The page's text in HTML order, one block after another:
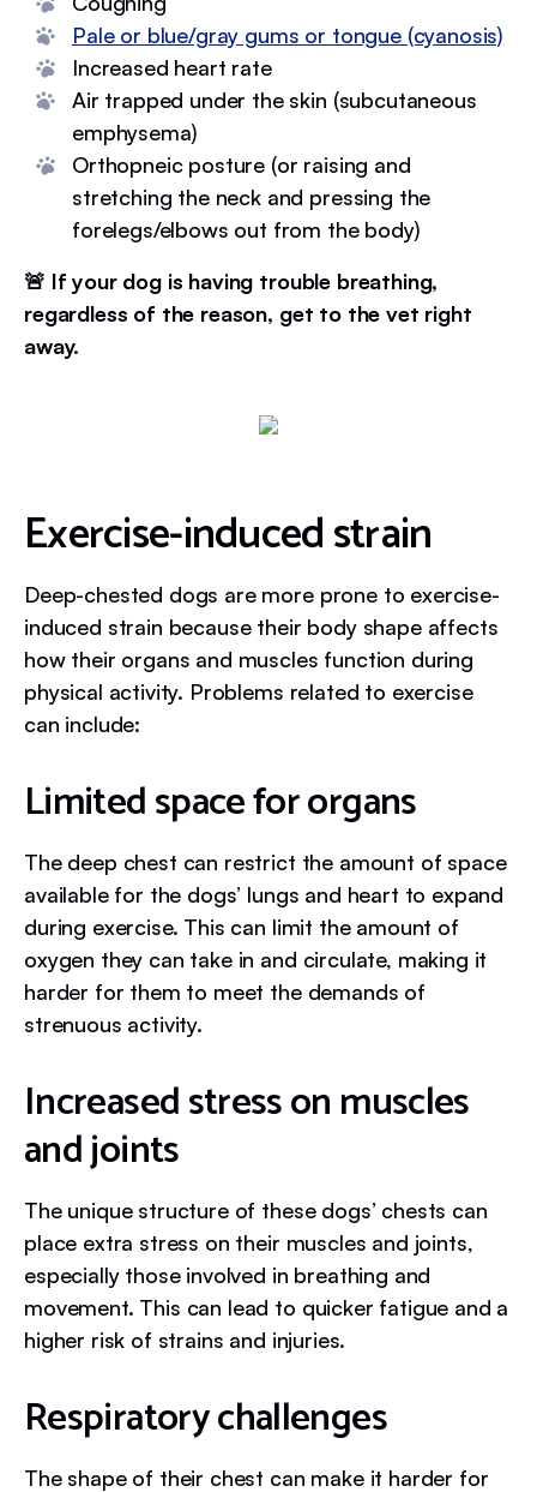
Pale or blue/gray gums or tongue (cyanosis)
Increased heart rate
Air trapped under the skin (subcutaneous
emphysema)
Orthopneic posture (or raising and
stretching the neck and pressing the
forelegs/elbows out from the body)
🚨 If your dog is having trouble breathing,
regardless of the reason, get to the vet right
away.
Exercise-induced strain
Deep-chested dogs are more prone to exercise-
induced strain because their body shape affects
how their organs and muscles function during
physical activity. Problems related to exercise
can include:
Limited space for organs
The deep chest can restrict the amount of space
available for the dogs’ lungs and heart to expand
during exercise. This can limit the amount of
oxygen they can take in and circulate, making it
harder for them to meet the demands of
strenuous activity.
Increased stress on muscles
and joints
The unique structure of these dogs’ chests can
place extra stress on their muscles and joints,
especially those involved in breathing and
movement. This can lead to quicker fatigue and a
higher risk of strains and injuries.
Respiratory challenges
The shape of their chest can make it harder for